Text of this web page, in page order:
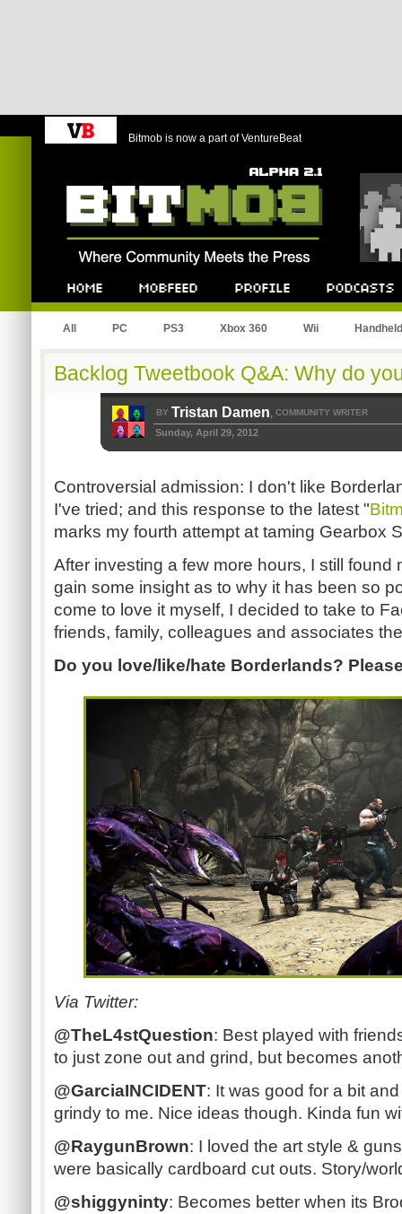
Bitmob is now a part of VentureBeat
All PC PS3 Xbox 360 Wii Handheld
Backlog Tweetbook Q&A: Why do
BY Tristan Damen, COMMUNITY WRITER
Sunday, April 29, 2012
Controversial admission: I don't like
I've tried; and this response to the latest "
marks my fourth attempt at taming Gearbox
After investing a few more hours, I still found
gain some insight as to why it has been so
come to love it myself, I decided to take to
friends, family, colleagues and associates
Do you love/like/hate Borderlands?
Via Twitter:
@TheL4stQuestion: Best played with
to just zone out and grind, but becomes
@GarciaINCIDENT: It was good for a bit
grindy to me. Nice ideas though. Kinda fun
@RaygunBrown: I loved the art style &
were basically cardboard cut outs. Story/
@shiggyninty: Becomes better when its